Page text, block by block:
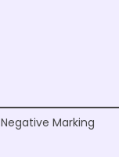
Negative Marking